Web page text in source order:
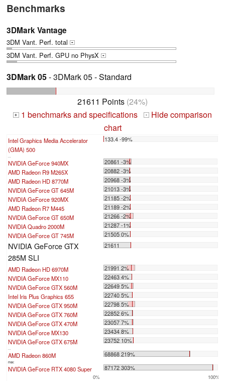
Benchmarks
3DMark Vantage
3DM Vant. Perf. total +
3DM Vant. Perf. GPU no PhysX +
3DMark 05- 3DMark 05 - Standard
21611 Points (24%)
+ 1 benchmarks and specifications -
Hide comparison
chart
Intel Graphics Media Accelerator
(GMA) 500
133.4 -99%
NVIDIA GeForce 940MX
20861 -3%
AMD Radeon R9 M265X
20882 -3%
AMD Radeon HD 8770M
20968 -3%
NVIDIA GeForce GT 645M
21013 -3%
NVIDIA GeForce 920MX
21185 -2%
AMD Radeon R7 M445
21189 -2%
NVIDIA GeForce GT 650M
21266 -2%
NVIDIA Quadro 2000M
21287 -1%
NVIDIA GeForce GT 745M
21505 0%
NVIDIA GeForce GTX
285M SLI
21611
AMD Radeon HD 6970M
21991 2%
NVIDIA GeForce MX110
22463 4%
NVIDIA GeForce GTX 560M
22649 5%
Intel Iris Plus Graphics 655
22740 5%
NVIDIA GeForce GTX 950M
22798 5%
NVIDIA GeForce GTX 760M
22852 6%
NVIDIA GeForce GTX 470M
23057 7%
NVIDIA GeForce MX130
23434 8%
NVIDIA GeForce GTX 675M
23752 10%
AMD Radeon 860M 68868 219%
max:
NVIDIA GeForce RTX 4080 Super 87172 303%
0% 100%